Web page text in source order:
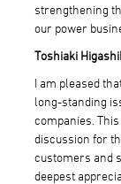
strengthening
our power
Toshiaki
I am pleased
long-standing
companies.
discussion for
customers and
deepest